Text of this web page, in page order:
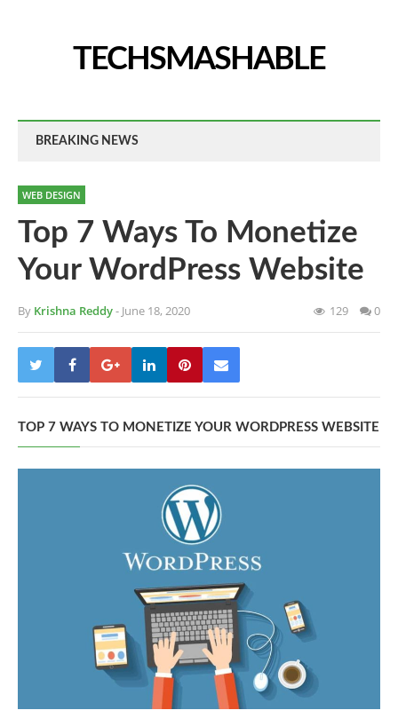
TECHSMASHABLE
BREAKING NEWS
WEB DESIGN
Top 7 Ways To Monetize
Your WordPress Website
By Krishna Reddy- June 18, 2020 129 0
TOP 7 WAYS TO MONETIZE YOUR WORDPRESS WEBSITE